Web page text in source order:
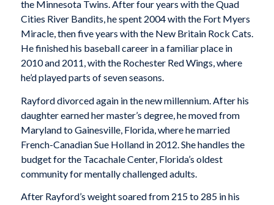
the Minnesota Twins. After four years with the Quad
Cities River Bandits, he spent 2004 with the Fort Myers
Miracle, then five years with the New Britain Rock Cats.
He finished his baseball career in a familiar place in
2010 and 2011, with the Rochester Red Wings, where
he’d played parts of seven seasons.
Rayford divorced again in the new millennium. After his
daughter earned her master’s degree, he moved from
Maryland to Gainesville, Florida, where he married
French-Canadian Sue Holland in 2012. She handles the
budget for the Tacachale Center, Florida’s oldest
community for mentally challenged adults.
After Rayford’s weight soared from 215 to 285 in his